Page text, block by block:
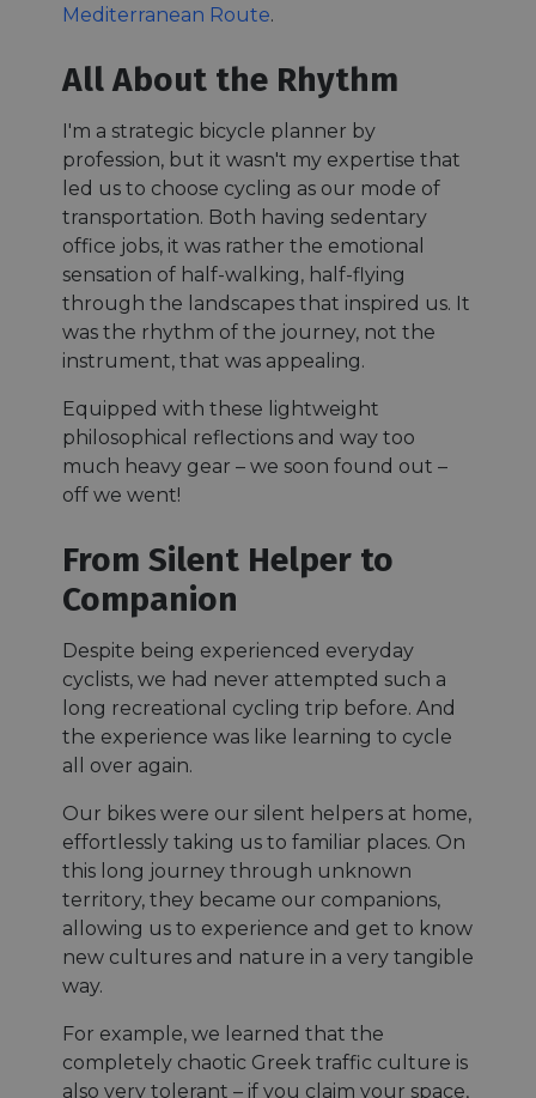
Mediterranean Route.
All About the Rhythm
I'm a strategic bicycle planner by
profession, but it wasn't my expertise that
led us to choose cycling as our mode of
transportation. Both having sedentary
office jobs, it was rather the emotional
sensation of half-walking, half-flying
through the landscapes that inspired us. It
was the rhythm of the journey, not the
instrument, that was appealing.
Equipped with these lightweight
philosophical reflections and way too
much heavy gear – we soon found out –
off we went!
From Silent Helper to
Companion
Despite being experienced everyday
cyclists, we had never attempted such a
long recreational cycling trip before. And
the experience was like learning to cycle
all over again.
Our bikes were our silent helpers at home,
effortlessly taking us to familiar places. On
this long journey through unknown
territory, they became our companions,
allowing us to experience and get to know
new cultures and nature in a very tangible
way.
For example, we learned that the
completely chaotic Greek traffic culture is
also very tolerant – if you claim your space,